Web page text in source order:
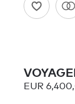
EUR